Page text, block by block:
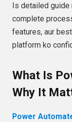
Is detailed guide
complete
features, aur
platform ko
What Is
Why It
Power